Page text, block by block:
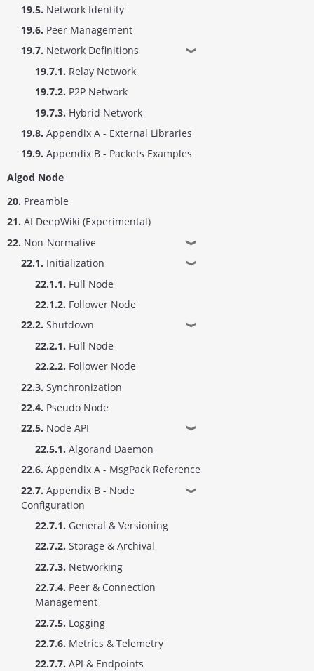
19.5. Network Identity
19.6. Peer Management
19.7. Network Definitions ❱
19.7.1. Relay Network
19.7.2. P2P Network
19.7.3. Hybrid Network
19.8. Appendix A - External Libraries
19.9. Appendix B - Packets Examples
Algod Node
20. Preamble
21. AI DeepWiki (Experimental)
22. Non-Normative ❱
22.1. Initialization ❱
22.1.1. Full Node
22.1.2. Follower Node
22.2. Shutdown ❱
22.2.1. Full Node
22.2.2. Follower Node
22.3. Synchronization
22.4. Pseudo Node
22.5. Node API ❱
22.5.1. Algorand Daemon
22.6. Appendix A - MsgPack Reference
22.7. Appendix B - Node
Configuration
❱
22.7.1. General & Versioning
22.7.2. Storage & Archival
22.7.3. Networking
22.7.4. Peer & Connection
Management
22.7.5. Logging
22.7.6. Metrics & Telemetry
22.7.7. API & Endpoints